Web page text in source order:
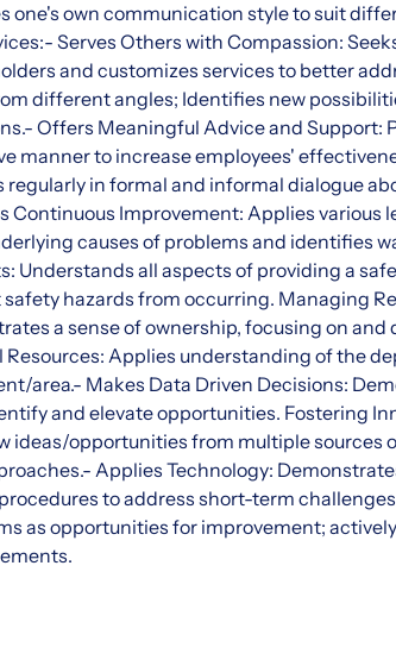
one's own communication style to suit
Serves Others with Compassion:
and customizes services to better
different angles; Identifies new
Offers Meaningful Advice and Support:
manner to increase employees'
regularly in formal and informal dialogue
Continuous Improvement: Applies various
causes of problems and identifies
Understands all aspects of providing a
hazards from occurring. Managing
a sense of ownership, focusing on and
Applies understanding of the
area.- Makes Data Driven Decisions:
and elevate opportunities. Fostering
ideas/opportunities from multiple sources
Applies Technology:
to address short-term
as opportunities for improvement;